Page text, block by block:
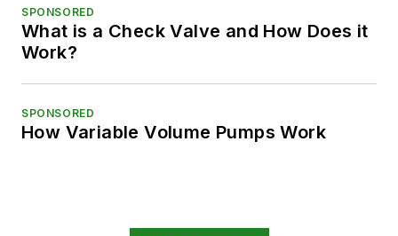
SPONSORED
What is a Check Valve and How Does it
Work?
SPONSORED
How Variable Volume Pumps Work